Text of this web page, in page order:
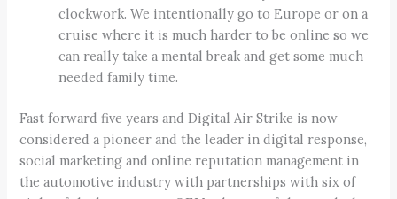
clockwork. We intentionally go to Europe or on a
cruise where it is much harder to be online so we
can really take a mental break and get some much
needed family time.
Fast forward five years and Digital Air Strike is now
considered a pioneer and the leader in digital response,
social marketing and online reputation management in
the automotive industry with partnerships with six of